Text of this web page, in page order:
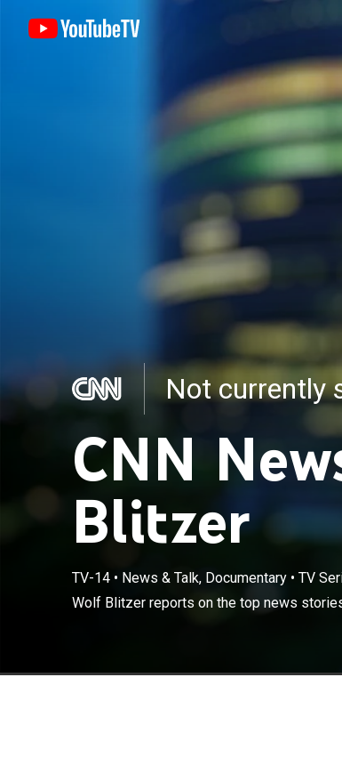
Not currently
CNN
Blitzer
TV-14• News & Talk, Documentary• TV
Wolf Blitzer reports on the top news